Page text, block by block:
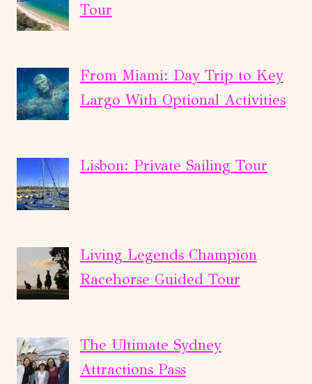
Tour
From Miami: Day Trip to Key
Largo With Optional Activities
Lisbon: Private Sailing Tour
Living Legends Champion
Racehorse Guided Tour
The Ultimate Sydney
Attractions Pass